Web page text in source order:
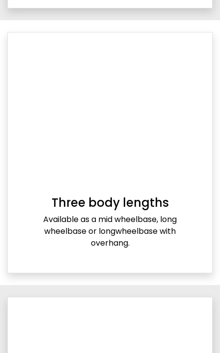
Three body lengths
Available as a mid wheelbase, long
wheelbase or longwheelbase with
overhang.